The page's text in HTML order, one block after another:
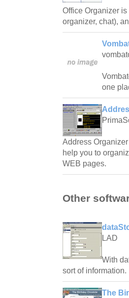
Office Organizer
organizer, chat),
one
Address
help you to
WEB pages.
Other
LAD
With
sort of information.
The